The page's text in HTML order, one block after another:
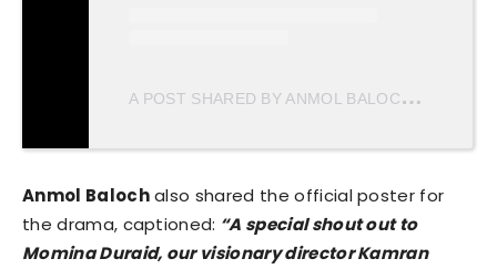
A
POST SHARED BY ANMOL BALOCH (@ANMOL_BALOXH)
Anmol Balochalso shared the official poster for
the drama, captioned: “A special shout out to
Momina Duraid, our visionary director Kamran